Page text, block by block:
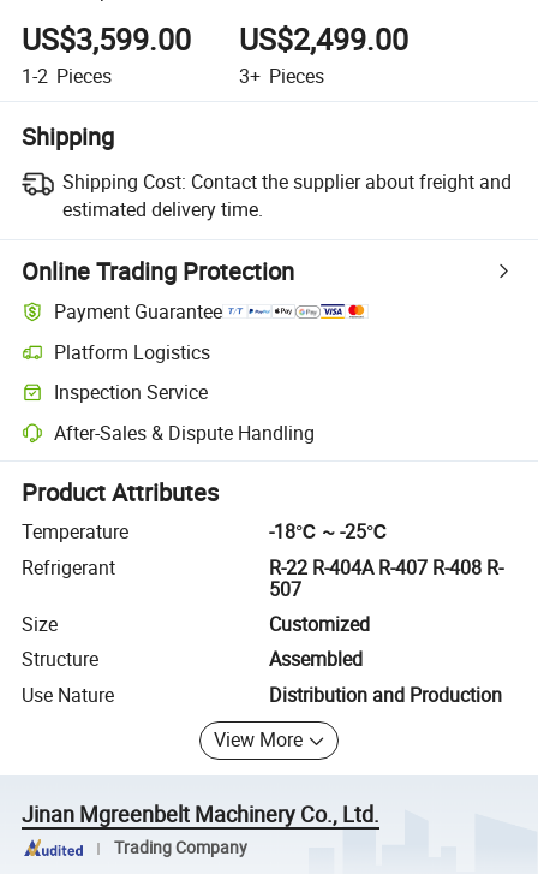
US$3,599.00
1-2 Pieces
US$2,499.00
3+ Pieces
Shipping
Shipping Cost: Contact the supplier about freight and
estimated delivery time.
Online Trading Protection
Payment Guarantee
Platform Logistics
Clearer shipment tracking with platform-supported logistics.
Inspection Service
Optional pre-shipment inspection for quality and quantity checks.
After-Sales & Dispute Handling
Platform-assisted dispute resolution, including refunds or returns
Product Attributes
Temperature
-18℃ ~ -25℃
Refrigerant
R-22 R-404A R-407 R-408 R-
507
Size
Customized
Structure
Assembled
Use Nature
Distribution and Production
View More
Jinan Mgreenbelt Machinery Co., Ltd.
Trading Company